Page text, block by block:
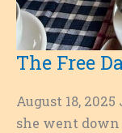
The Free
August 18,
she went